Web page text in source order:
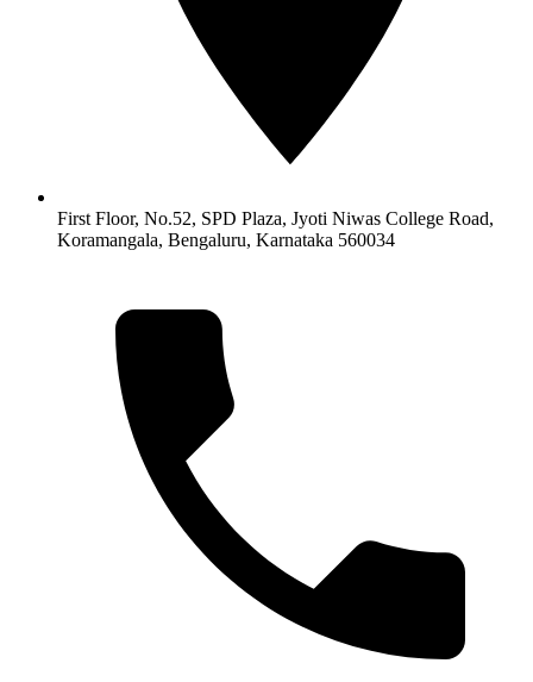
First Floor, No.52, SPD Plaza, Jyoti Niwas College Road,
Koramangala, Bengaluru, Karnataka 560034